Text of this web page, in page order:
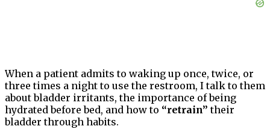
When a patient admits to waking up once, twice, or
three times a night to use the restroom, I talk to them
about bladder irritants, the importance of being
hydrated before bed, and how to “retrain” their
bladder through habits.